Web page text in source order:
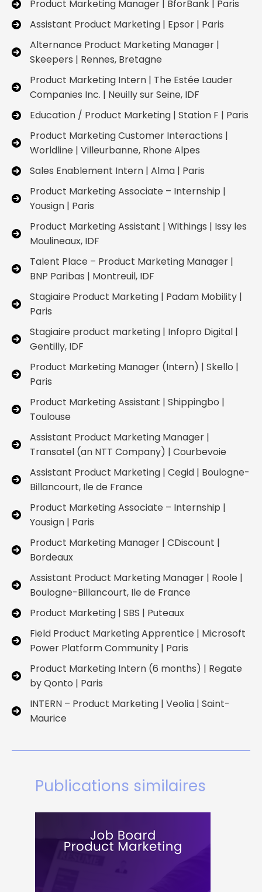
Product Marketing Manager | BforBank | Paris
Assistant Product Marketing | Epsor | Paris
Alternance Product Marketing Manager |
Skeepers | Rennes, Bretagne
Product Marketing Intern | The Estée Lauder
Companies Inc. | Neuilly sur Seine, IDF
Education / Product Marketing | Station F | Paris
Product Marketing Customer Interactions |
Worldline | Villeurbanne, Rhone Alpes
Sales Enablement Intern | Alma | Paris
Product Marketing Associate – Internship |
Yousign | Paris
Product Marketing Assistant | Withings | Issy les
Moulineaux, IDF
Talent Place – Product Marketing Manager |
BNP Paribas | Montreuil, IDF
Stagiaire Product Marketing | Padam Mobility |
Paris
Stagiaire product marketing | Infopro Digital |
Gentilly, IDF
Product Marketing Manager (Intern) | Skello |
Paris
Product Marketing Assistant | Shippingbo |
Toulouse
Assistant Product Marketing Manager |
Transatel (an NTT Company) | Courbevoie
Assistant Product Marketing | Cegid | Boulogne-
Billancourt, Ile de France
Product Marketing Associate – Internship |
Yousign | Paris
Product Marketing Manager | CDiscount |
Bordeaux
Assistant Product Marketing Manager | Roole |
Boulogne-Billancourt, Ile de France
Product Marketing | SBS | Puteaux
Field Product Marketing Apprentice | Microsoft
Power Platform Community | Paris
Product Marketing Intern (6 months) | Regate
by Qonto | Paris
INTERN – Product Marketing | Veolia | Saint-
Maurice
Publications similaires